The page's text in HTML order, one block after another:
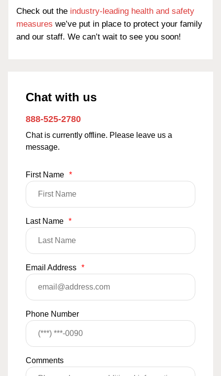
Check out the industry-leading health and safety
measures we’ve put in place to protect your family
and our staff. We can’t wait to see you soon!
Chat with us
888-525-2780
Chat is currently offline. Please leave us a
message.
First Name *
Last Name *
Email Address *
Phone Number
Comments